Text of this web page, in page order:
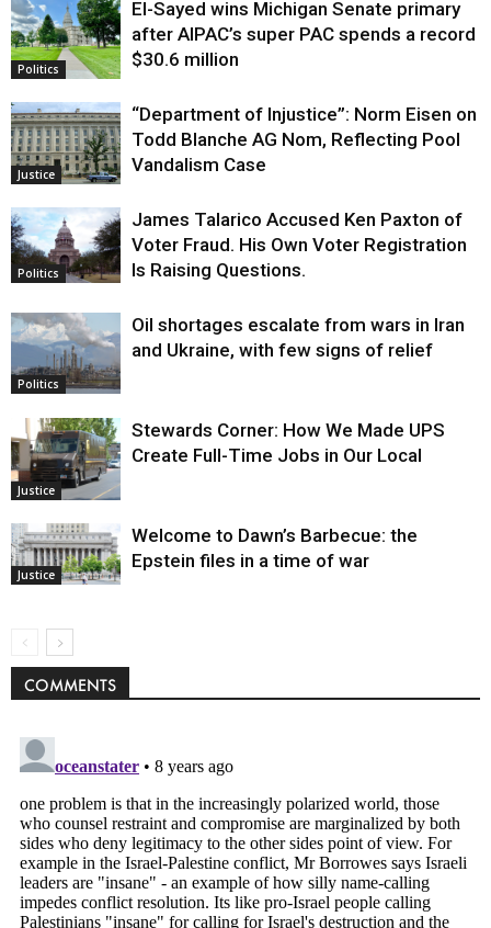
Justice
Politics
El-Sayed wins Michigan Senate primary
after AIPAC’s super PAC spends a record
$30.6 million
Justice
“Department of Injustice”: Norm Eisen on
Todd Blanche AG Nom, Reflecting Pool
Vandalism Case
Politics
James Talarico Accused Ken Paxton of
Voter Fraud. His Own Voter Registration
Is Raising Questions.
Politics
Oil shortages escalate from wars in Iran
and Ukraine, with few signs of relief
Justice
Stewards Corner: How We Made UPS
Create Full-Time Jobs in Our Local
Justice
Welcome to Dawn’s Barbecue: the
Epstein files in a time of war
COMMENTS